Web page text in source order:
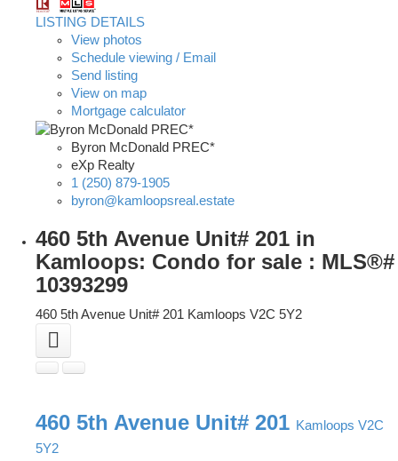
LISTING DETAILS
View photos
Schedule viewing / Email
Send listing
View on map
Mortgage calculator
Byron McDonald PREC*
eXp Realty
1 (250) 879-1905
byron@kamloopsreal.estate
460 5th Avenue Unit# 201 in
Kamloops: Condo for sale : MLS®#
10393299
460 5th Avenue Unit# 201 Kamloops V2C 5Y2
460 5th Avenue Unit# 201 Kamloops V2C
5Y2